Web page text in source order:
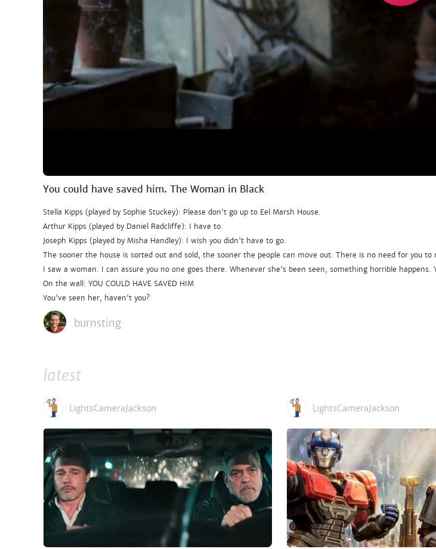
You could have saved him. The Woman in Black
Stella Kipps (played by Sophie Stuckey): Please don't go up to Eel Marsh House.
Arthur Kipps (played by Daniel Radcliffe): I have to.
Joseph Kipps (played by Misha Handley): I wish you didn't have to go.
The sooner the house is sorted out and sold, the sooner the people can move out. There is no need for you
I saw a woman. I can assure you no one goes there. Whenever she's been seen, something horrible
On the wall: YOU COULD HAVE SAVED HIM
You've seen her, haven't you?
burnsting
latest
LightsCameraJackson LightsCameraJackson